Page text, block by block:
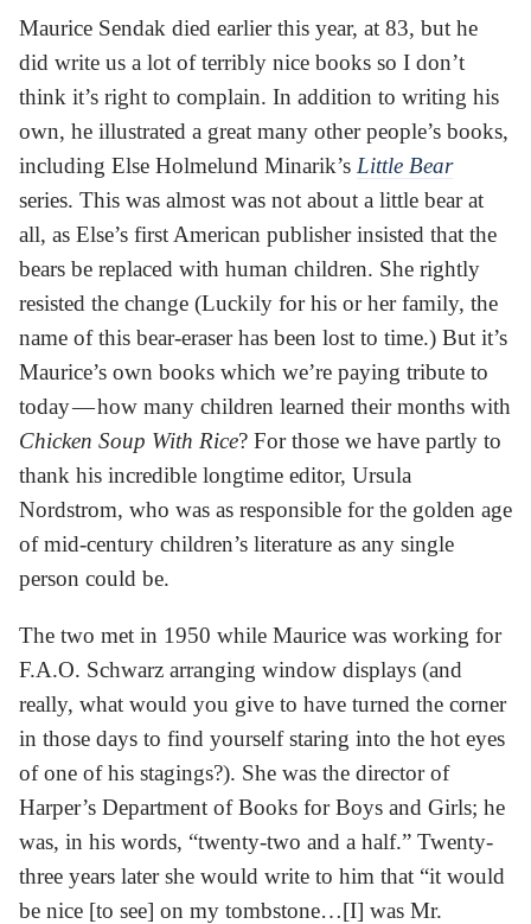
Maurice Sendak died earlier this year, at 83, but he
did write us a lot of terribly nice books so I don’t
think it’s right to complain. In addition to writing his
own, he illustrated a great many other people’s books,
including Else Holmelund Minarik’s Little Bear
series. This was almost was not about a little bear at
all, as Else’s first American publisher insisted that the
bears be replaced with human children. She rightly
resisted the change (Luckily for his or her family, the
name of this bear-eraser has been lost to time.) But it’s
Maurice’s own books which we’re paying tribute to
today — how many children learned their months with
Chicken Soup With Rice? For those we have partly to
thank his incredible longtime editor, Ursula
Nordstrom, who was as responsible for the golden age
of mid-century children’s literature as any single
person could be.
The two met in 1950 while Maurice was working for
F.A.O. Schwarz arranging window displays (and
really, what would you give to have turned the corner
in those days to find yourself staring into the hot eyes
of one of his stagings?). She was the director of
Harper’s Department of Books for Boys and Girls; he
was, in his words, “twenty-two and a half.” Twenty-
three years later she would write to him that “it would
be nice [to see] on my tombstone…[I] was Mr.